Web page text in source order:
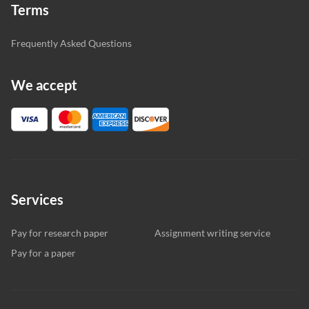
Terms
Frequently Asked Questions
We accept
Services
Pay for research paper
Assignment writing service
Pay for a paper